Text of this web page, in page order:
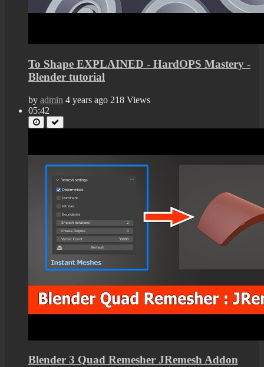
To Shape EXPLAINED - HardOPS Mastery -
Blender tutorial
by admin 4 years ago 218 Views
05:42
Blender 3 Quad Remesher JRemesh Addon